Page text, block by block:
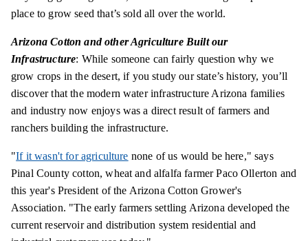
place to grow seed that’s sold all over the world.
Arizona Cotton and other Agriculture Built our
Infrastructure: While someone can fairly question why we
grow crops in the desert, if you study our state’s history, you’ll
discover that the modern water infrastructure Arizona families
and industry now enjoys was a direct result of farmers and
ranchers building the infrastructure.
"If it wasn't for agriculture none of us would be here," says
Pinal County cotton, wheat and alfalfa farmer Paco Ollerton and
this year's President of the Arizona Cotton Grower's
Association. "The early farmers settling Arizona developed the
current reservoir and distribution system residential and